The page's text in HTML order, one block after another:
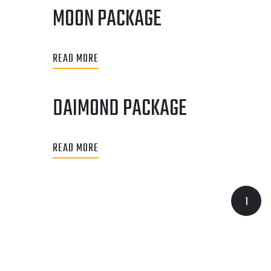
MOON PACKAGE
READ MORE
DAIMOND PACKAGE
READ MORE
1